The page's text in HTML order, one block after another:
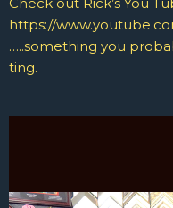
https://
…..something you
ting.